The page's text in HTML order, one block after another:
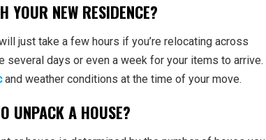
YOUR NEW RESIDENCE?
just take a few hours if you’re relocating across
several days or even a week for your items to arrive.
and weather conditions at the time of your move.
UNPACK A HOUSE?